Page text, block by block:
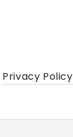
Privacy Policy